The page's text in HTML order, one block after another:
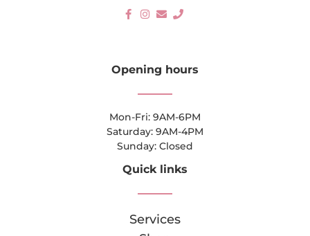
Opening hours
Mon-Fri: 9AM-6PM
Saturday: 9AM-4PM
Sunday: Closed
Quick links
Services